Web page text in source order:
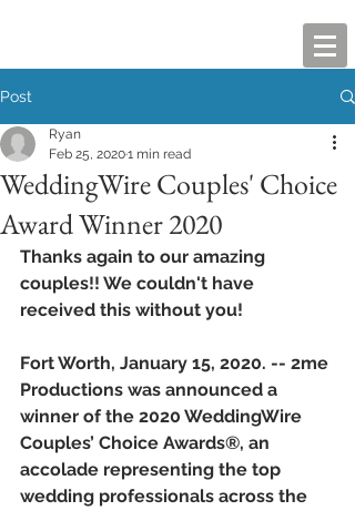
Post
WeddingWire Couples' Choice
Award Winner 2020
Ryan
Feb 25, 20201 min read
Thanks again to our amazing
couples!! We couldn't have
received this without you!
Fort Worth, January 15, 2020. -- 2me
Productions was announced a
winner of the 2020 WeddingWire
Couples’ Choice Awards®, an
accolade representing the top
wedding professionals across the